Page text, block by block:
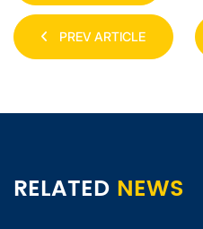
PREV ARTICLE
RELATED NEWS